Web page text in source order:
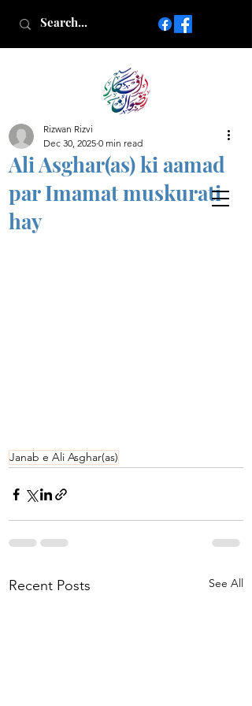
Islamic poetry in Urdu
www.AfkareRizwan.com
Afkar-e-Rizwan
Ali Asghar(as) ki aamad
par Imamat muskurati
hay
Rizwan Rizvi
Dec 30, 2025 0 min read
Janab e Ali Asghar(as)
Recent Posts See All